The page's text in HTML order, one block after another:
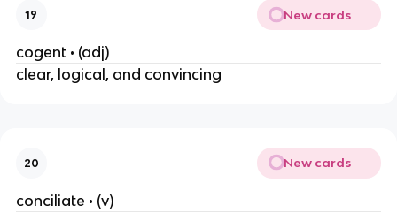
19 New cards
cogent • (adj)
clear, logical, and convincing
20 New cards
conciliate • (v)